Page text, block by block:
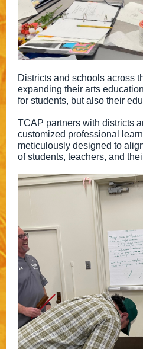
Districts and schools across
expanding their arts
for students, but also their
TCAP partners with districts
customized professional
meticulously designed to
of students, teachers, and